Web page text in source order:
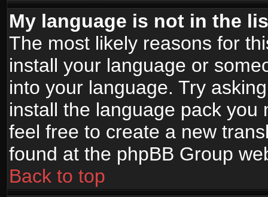
My language is not in the
The most likely reasons for
install your language or
into your language. Try
install the language pack
feel free to create a new
found at the phpBB Group
Back to top